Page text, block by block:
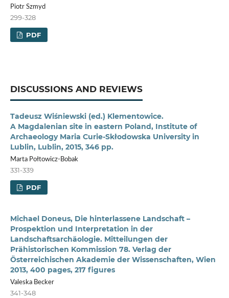
Piotr Szmyd
299-328
PDF
DISCUSSIONS AND REVIEWS
Tadeusz Wiśniewski (ed.) Klementowice.
A Magdalenian site in eastern Poland, Institute of
Archaeology Maria Curie-Skłodowska University in
Lublin, Lublin, 2015, 346 pp.
Marta Połtowicz-Bobak
331-339
PDF
Michael Doneus, Die hinterlassene Landschaft –
Prospektion und Interpretation in der
Landschaftsarchäologie. Mitteilungen der
Prähistorischen Kommission 78. Verlag der
Österreichischen Akademie der Wissenschaften, Wien
2013, 400 pages, 217 figures
Valeska Becker
341-348